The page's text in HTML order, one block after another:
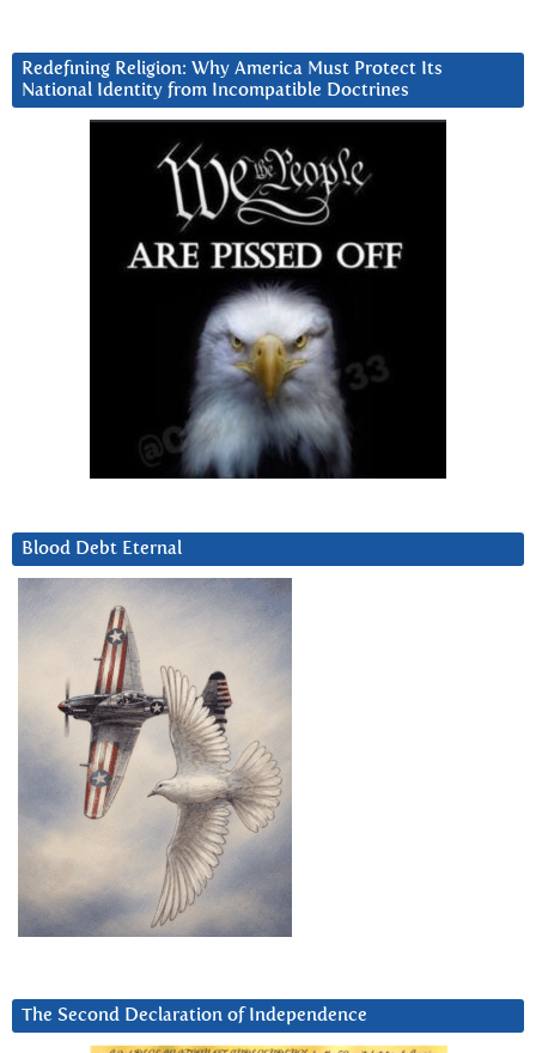
Redefining Religion: Why America Must Protect Its
National Identity from Incompatible Doctrines
Blood Debt Eternal
The Second Declaration of Independence